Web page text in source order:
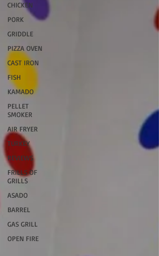
CHICKEN
PORK
GRIDDLE
PIZZA OVEN
CAST IRON
FISH
KAMADO
PELLET
SMOKER
AIR FRYER
TURKEY
REVIEWS
FRILLS OF
GRILLS
ASADO
BARREL
GAS GRILL
OPEN FIRE